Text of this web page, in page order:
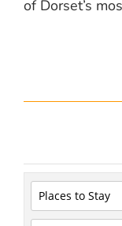
of Dorset’s